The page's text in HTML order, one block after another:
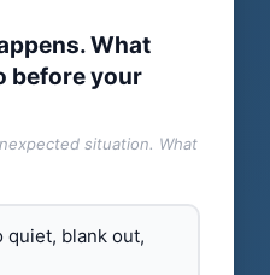
What
before your
situation. What
blank out,